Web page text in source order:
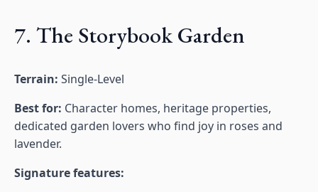
7. The Storybook Garden
Terrain: Single-Level
Best for: Character homes, heritage properties,
dedicated garden lovers who find joy in roses and
lavender.
Signature features: